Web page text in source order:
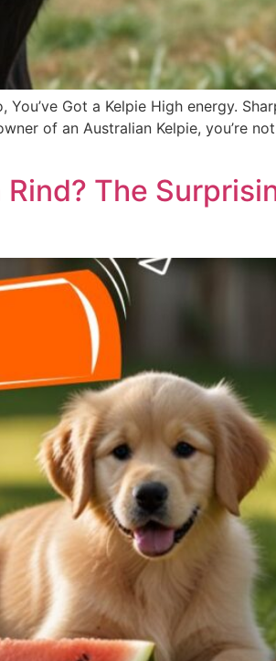
Got a Kelpie High energy.
of an Australian Kelpie, you’re
The